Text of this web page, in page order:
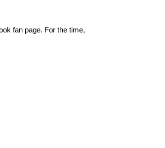
fan page. For the time,